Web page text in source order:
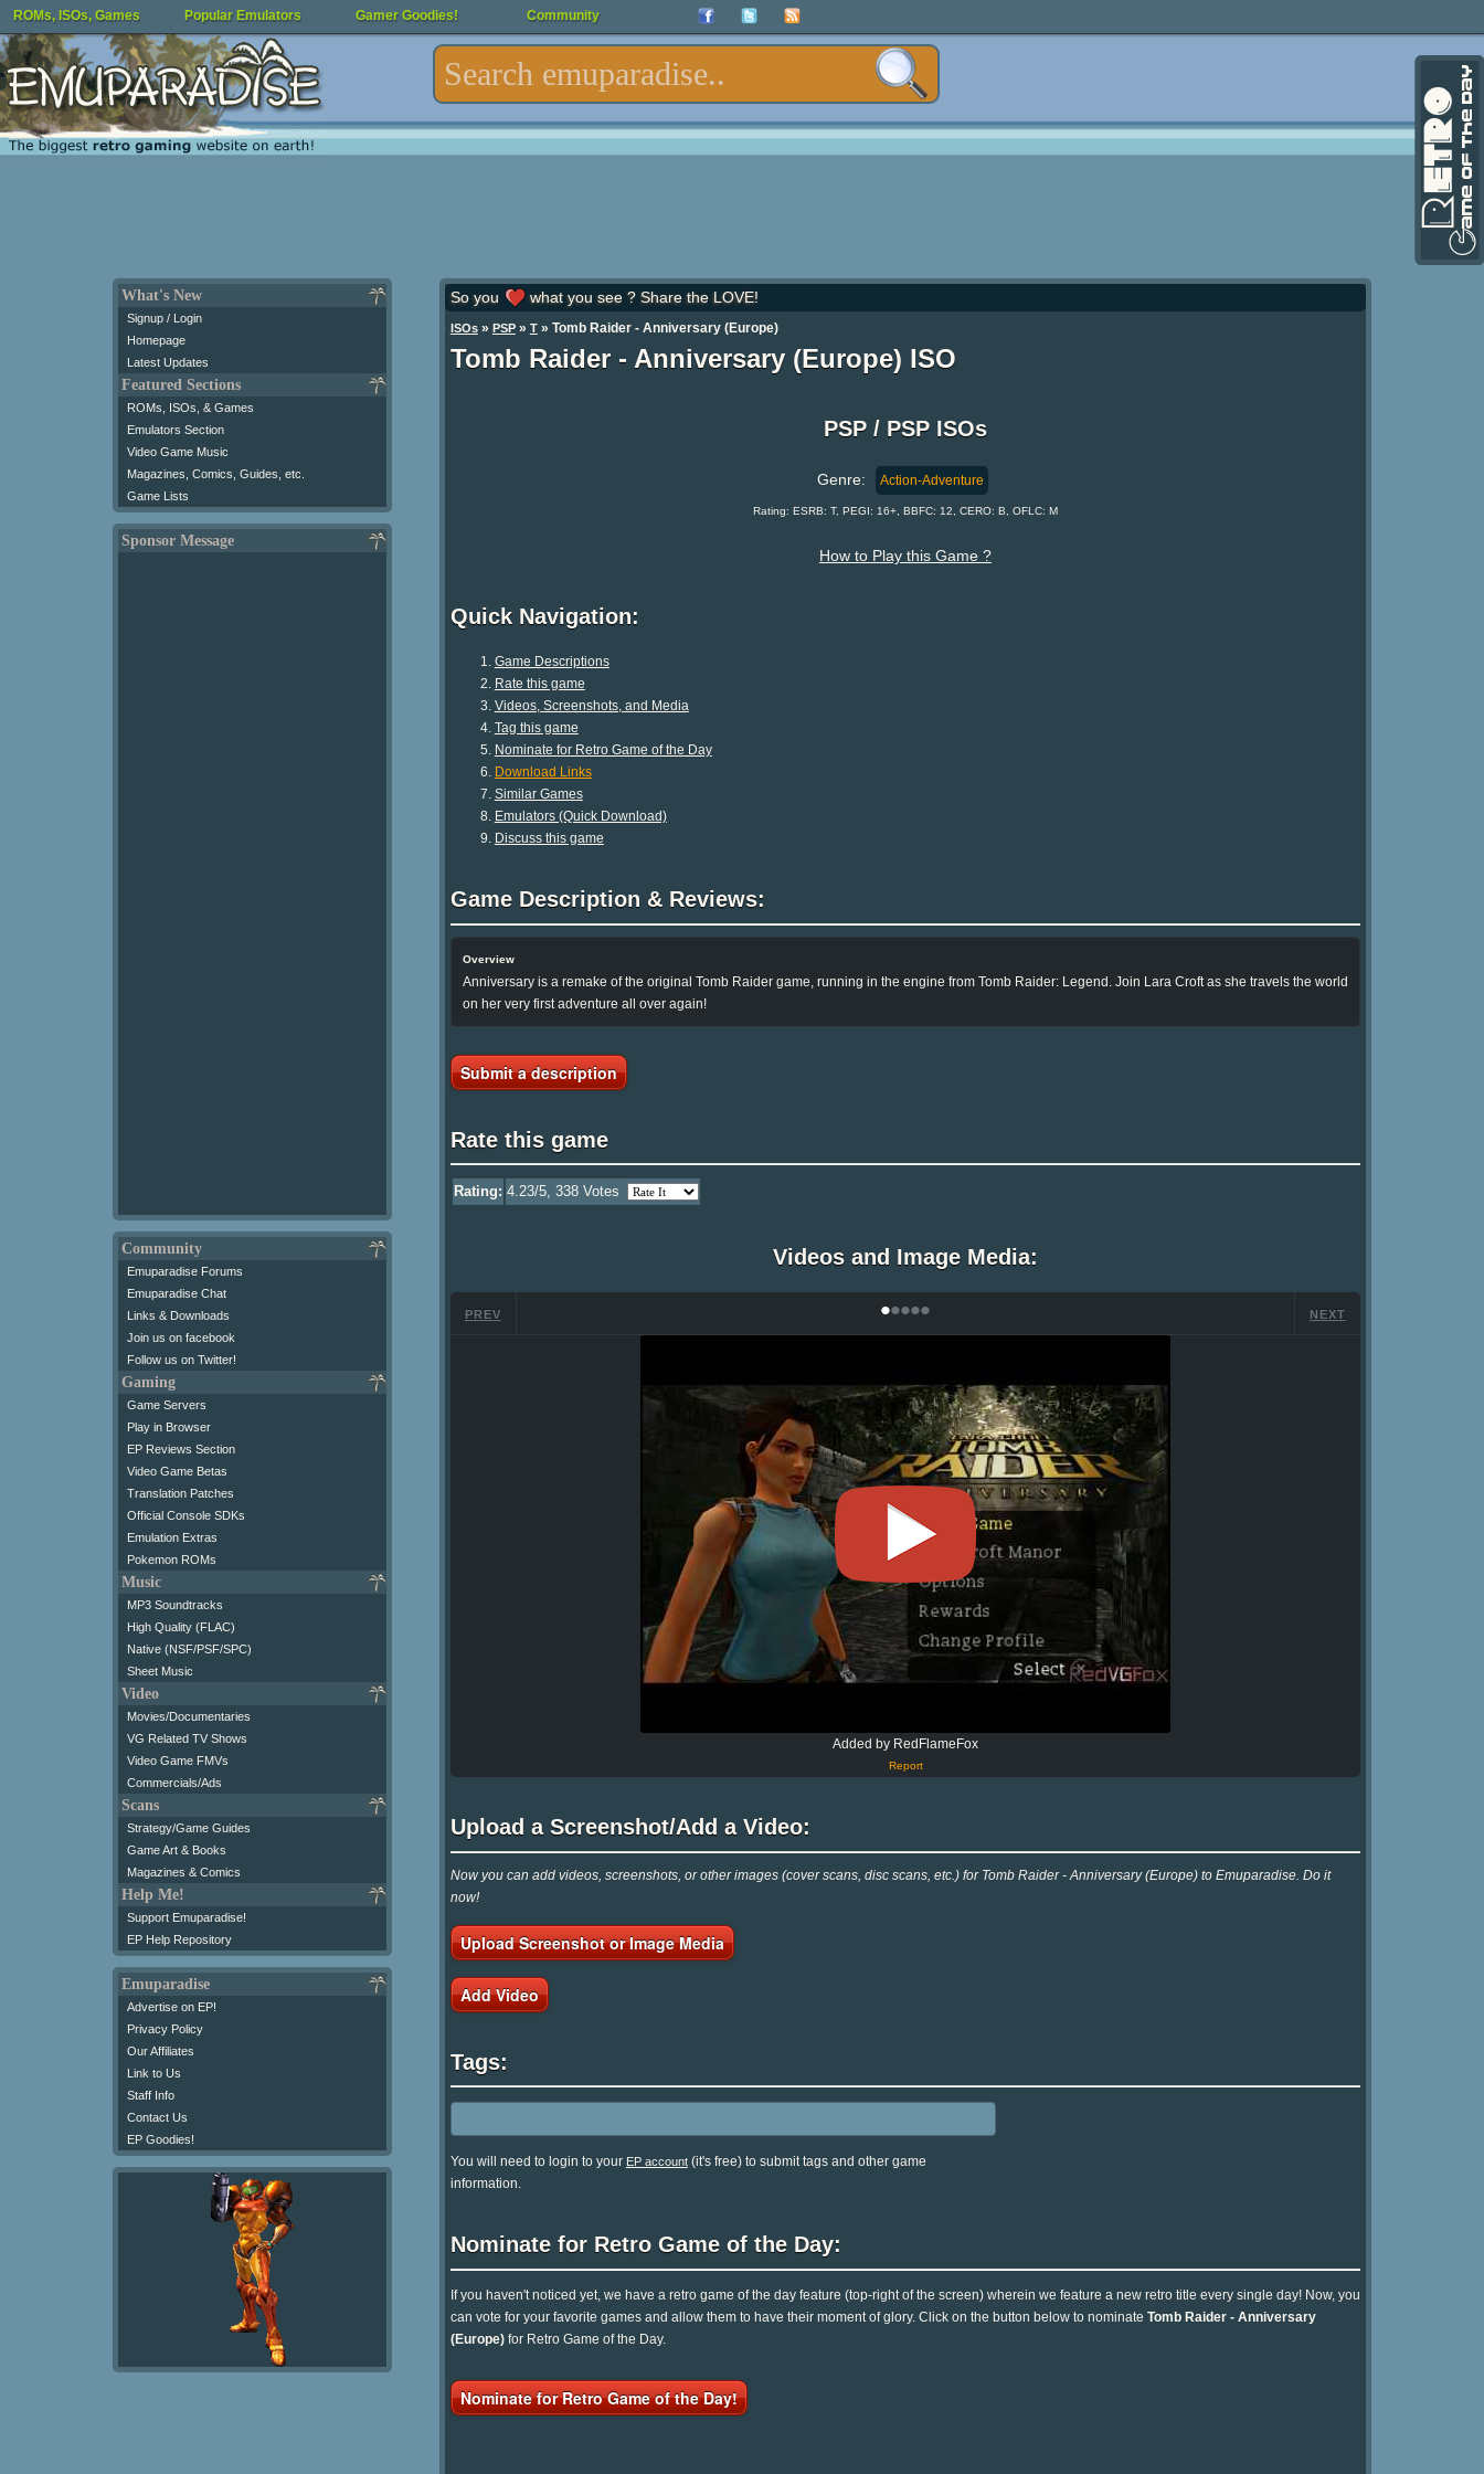
ROMs, ISOs, Games Popular Emulators Gamer Goodies! Community
What's New
Signup / Login
Homepage
Latest Updates
Featured Sections
ROMs, ISOs, & Games
Emulators Section
Video Game Music
Magazines, Comics, Guides, etc.
Game Lists
Sponsor Message
Community
Emuparadise Forums
Emuparadise Chat
Links & Downloads
Join us on facebook
Follow us on Twitter!
Gaming
Game Servers
Play in Browser
EP Reviews Section
Video Game Betas
Translation Patches
Official Console SDKs
Emulation Extras
Pokemon ROMs
Music
MP3 Soundtracks
High Quality (FLAC)
Native (NSF/PSF/SPC)
Sheet Music
Video
Movies/Documentaries
VG Related TV Shows
Video Game FMVs
Commercials/Ads
Scans
Strategy/Game Guides
Game Art & Books
Magazines & Comics
Help Me!
Support Emuparadise!
EP Help Repository
Emuparadise
Advertise on EP!
Privacy Policy
Our Affiliates
Link to Us
Staff Info
Contact Us
EP Goodies!
So you what you see ? Share the LOVE!
ISOs» PSP» T» Tomb Raider - Anniversary (Europe)
Tomb Raider - Anniversary (Europe) ISO
PSP / PSP ISOs
Genre: Action-Adventure
Rating: ESRB: T, PEGI: 16+, BBFC: 12, CERO: B, OFLC: M
How to Play this Game ?
Quick Navigation:
Game Descriptions
Rate this game
Videos, Screenshots, and Media
Tag this game
Nominate for Retro Game of the Day
Download Links
Similar Games
Emulators (Quick Download)
Discuss this game
Game Description & Reviews:
Overview
Anniversary is a remake of the original Tomb Raider game, running in the engine from Tomb Raider: Legend. Join Lara Croft as she travels the world
on her very first adventure all over again!
Submit a description
Rate this game
Rating: 4.23/5, 338Votes
Videos and Image Media:
PREV ••••• NEXT
Added by RedFlameFox
Report
Upload a Screenshot/Add a Video:
Now you can add videos, screenshots, or other images (cover scans, disc scans, etc.) for Tomb Raider - Anniversary (Europe) to Emuparadise. Do it
now!
Upload Screenshot or Image Media
Add Video
Tags:
You will need to login to your EP account(it's free) to submit tags and other game
information.
Nominate for Retro Game of the Day:
If you haven't noticed yet, we have a retro game of the day feature (top-right of the screen) wherein we feature a new retro title every single day! Now, you
can vote for your favorite games and allow them to have their moment of glory. Click on the button below to nominate Tomb Raider - Anniversary
(Europe)for Retro Game of the Day.
Nominate for Retro Game of the Day!